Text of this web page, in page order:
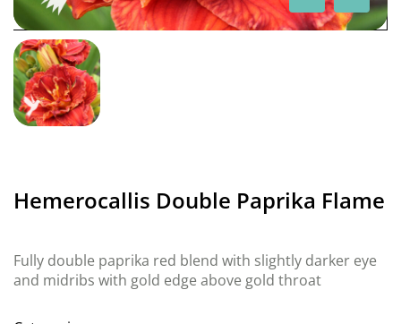
Hemerocallis Double Paprika Flame
Fully double paprika red blend with slightly darker eye
and midribs with gold edge above gold throat